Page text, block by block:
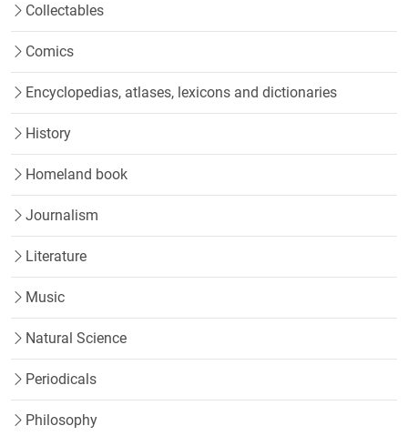
Collectables
Comics
Encyclopedias, atlases, lexicons and dictionaries
History
Homeland book
Journalism
Literature
Music
Natural Science
Periodicals
Philosophy